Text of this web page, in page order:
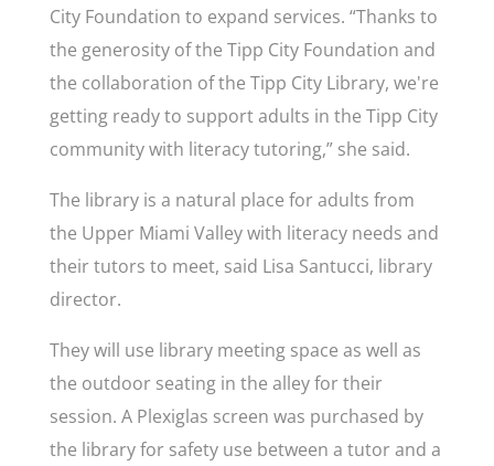
City Foundation to expand services. “Thanks to
the generosity of the Tipp City Foundation and
the collaboration of the Tipp City Library, we're
getting ready to support adults in the Tipp City
community with literacy tutoring,” she said.
The library is a natural place for adults from
the Upper Miami Valley with literacy needs and
their tutors to meet, said Lisa Santucci, library
director.
They will use library meeting space as well as
the outdoor seating in the alley for their
session. A Plexiglas screen was purchased by
the library for safety use between a tutor and a